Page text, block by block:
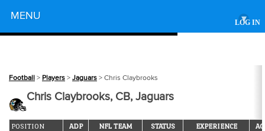
LOG IN
MENU ▾
Football > Players > Jaguars > Chris Claybrooks
Chris Claybrooks, CB, Jaguars
POSITION ADP NFL TEAM STATUS EXPERIENCE